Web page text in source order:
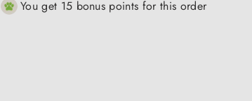
You get 15 bonus points for this order